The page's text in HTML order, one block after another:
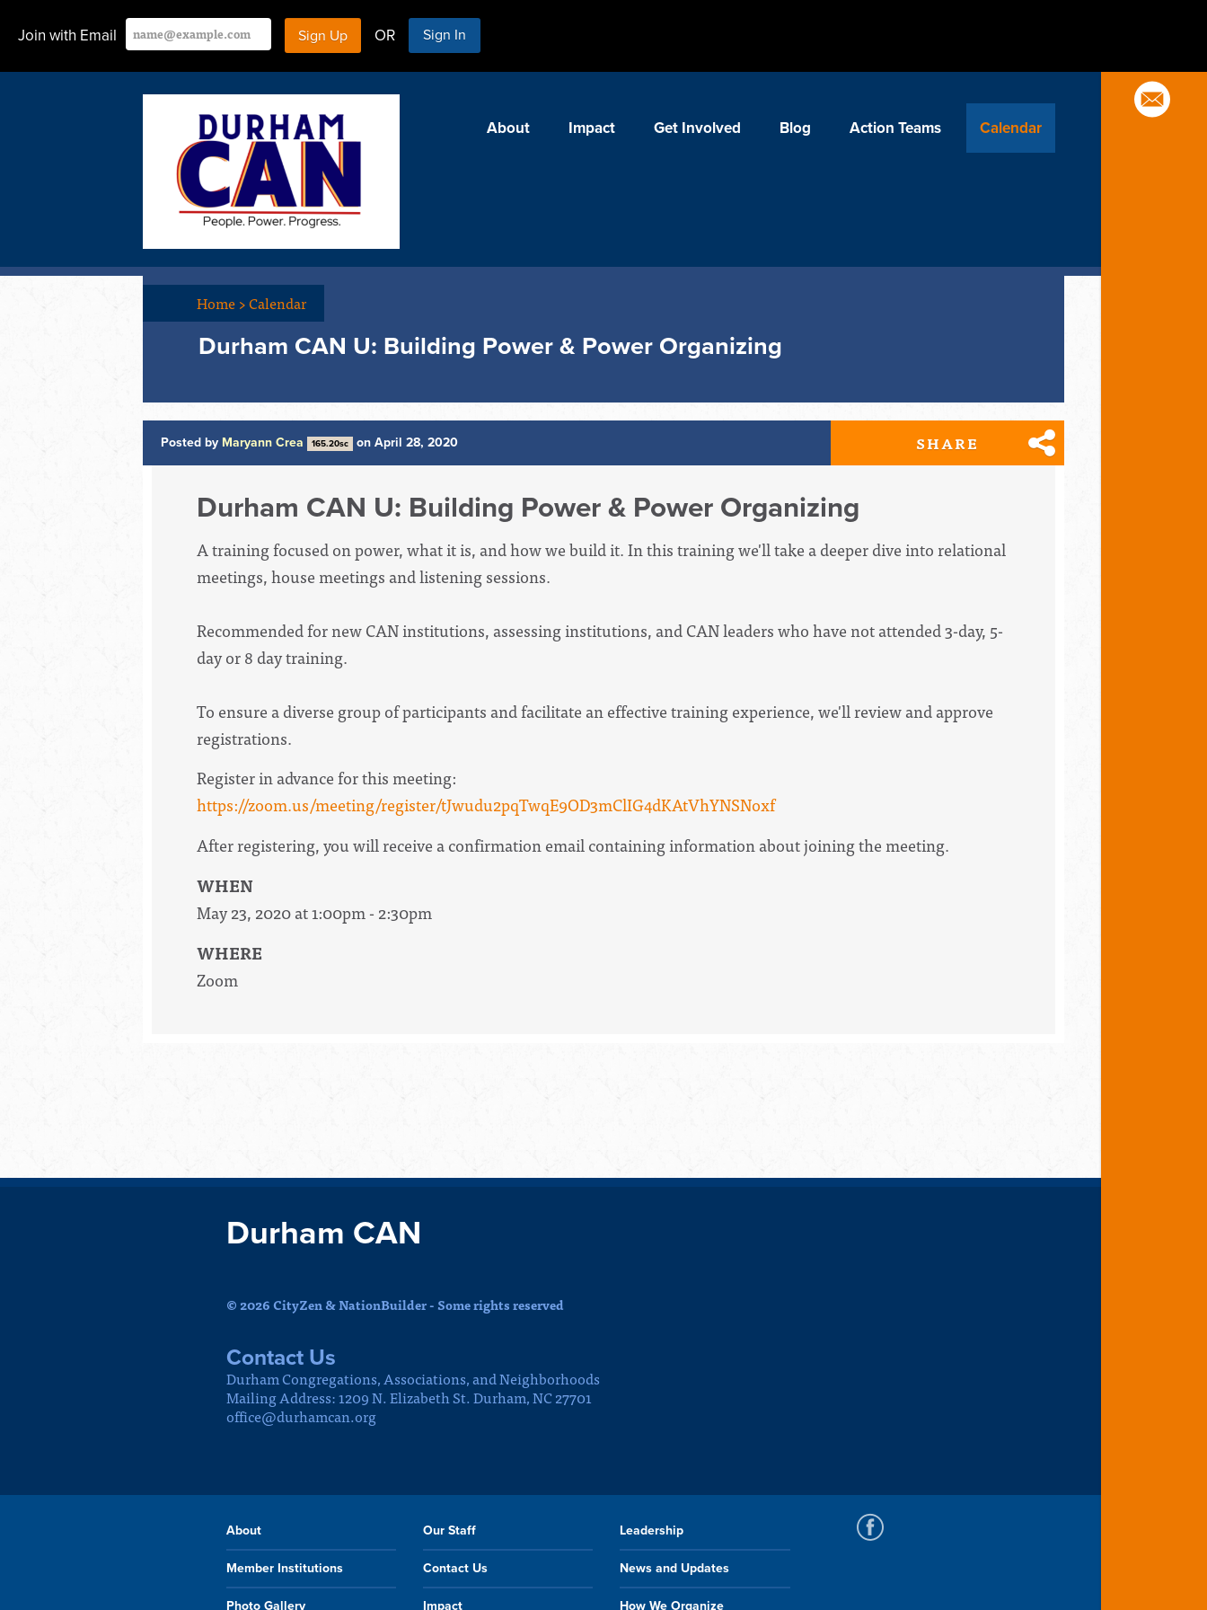
Join with Email OR Sign In
About Impact Get Involved Blog Action Teams Calendar
Home>Calendar
Durham CAN U: Building Power & Power Organizing
Posted by Maryann Crea 165.20sc on April 28, 2020 SHARE
Durham CAN U: Building Power & Power Organizing
A training focused on power, what it is, and how we build it. In this training we'll take a deeper dive into relational
meetings, house meetings and listening sessions.
Recommended for new CAN institutions, assessing institutions, and CAN leaders who have not attended 3-day, 5-
day or 8 day training.
To ensure a diverse group of participants and facilitate an effective training experience, we'll review and approve
registrations.
Register in advance for this meeting:
https://zoom.us/meeting/register/tJwudu2pqTwqE9OD3mClIG4dKAtVhYNSNoxf
After registering, you will receive a confirmation email containing information about joining the meeting.
WHEN
May 23, 2020 at 1:00pm - 2:30pm
WHERE
Zoom
Durham CAN
© 2026 CityZen & NationBuilder - Some rights reserved
Contact Us
Durham Congregations, Associations, and Neighborhoods
Mailing Address: 1209 N. Elizabeth St. Durham, NC 27701
office@durhamcan.org
About Our Staff Leadership
Member Institutions Contact Us News and Updates
Photo Gallery Impact How We Organize